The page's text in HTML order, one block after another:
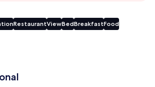
RestaurantViewBedBreakfastFood